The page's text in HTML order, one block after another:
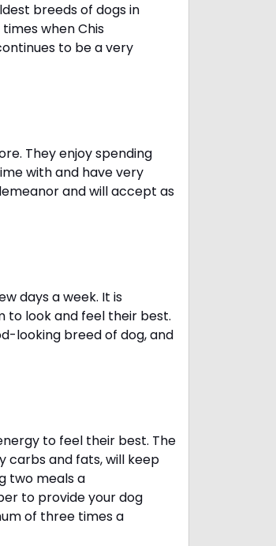
breeds of dogs in
when Chis
to be a very
They enjoy spending
with and have very
and will accept as
days a week. It is
to look and feel their best.
looking breed of dog, and
to feel their best. The
and fats, will keep
two meals a
to provide your dog
of three times a